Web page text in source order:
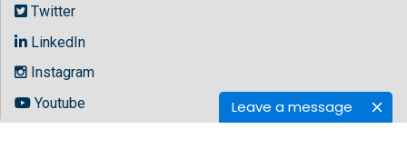
Leave a message
Twitter
LinkedIn
Instagram
Youtube